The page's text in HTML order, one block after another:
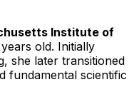
Institute of
old. Initially
she later transitioned
fundamental scientific